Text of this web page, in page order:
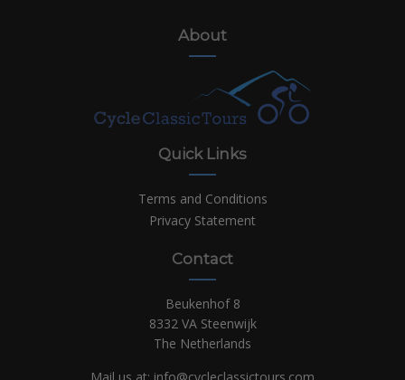
About
Quick Links
Terms and Conditions
Privacy Statement
Contact
Beukenhof 8
8332 VA Steenwijk
The Netherlands